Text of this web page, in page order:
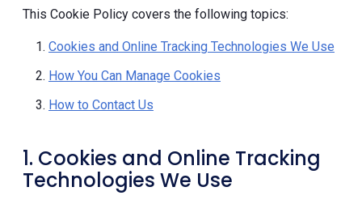
This Cookie Policy covers the following topics:
Cookies and Online Tracking Technologies We Use
How You Can Manage Cookies
How to Contact Us
1. Cookies and Online Tracking
Technologies We Use